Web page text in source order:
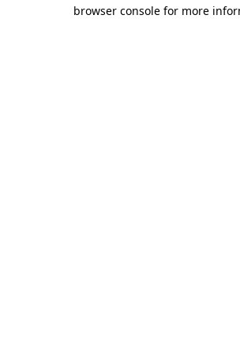
browser console for more